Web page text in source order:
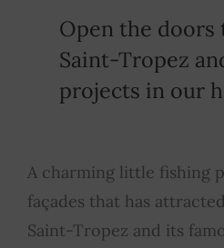
Open the doors
Saint-Tropez
projects in our
A charming little fishing
façades that has
Saint-Tropez and its